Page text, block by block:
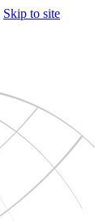
Skip to site